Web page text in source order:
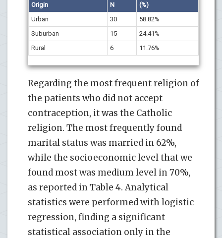
Origin
N
(%)
Urban
30
58.82%
Suburban
15
24.41%
Rural
6 11.76%
Regarding the most frequent religion of
the patients who did not accept
contraception, it was the Catholic
religion. The most frequently found
marital status was married in 62%,
while the socioeconomic level that we
found most was medium level in 70%,
as reported in Table 4. Analytical
statistics were performed with logistic
regression, finding a significant
statistical association only in the